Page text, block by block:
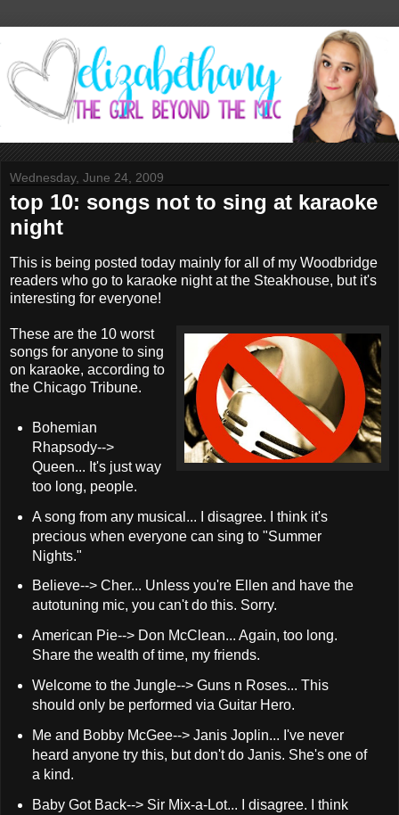
Wednesday, June 24, 2009
top 10: songs not to sing at karaoke
night
This is being posted today mainly for all of my Woodbridge
readers who go to karaoke night at the Steakhouse, but it's
interesting for everyone!
These are the 10 worst
songs for anyone to sing
on karaoke, according to
the Chicago Tribune.
Bohemian
Rhapsody-->
Queen... It's just way
too long, people.
A song from any musical... I disagree. I think it's
precious when everyone can sing to "Summer
Nights."
Believe--> Cher... Unless you're Ellen and have the
autotuning mic, you can't do this. Sorry.
American Pie--> Don McClean... Again, too long.
Share the wealth of time, my friends.
Welcome to the Jungle--> Guns n Roses... This
should only be performed via Guitar Hero.
Me and Bobby McGee--> Janis Joplin... I've never
heard anyone try this, but don't do Janis. She's one of
a kind.
Baby Got Back--> Sir Mix-a-Lot... I disagree. I think